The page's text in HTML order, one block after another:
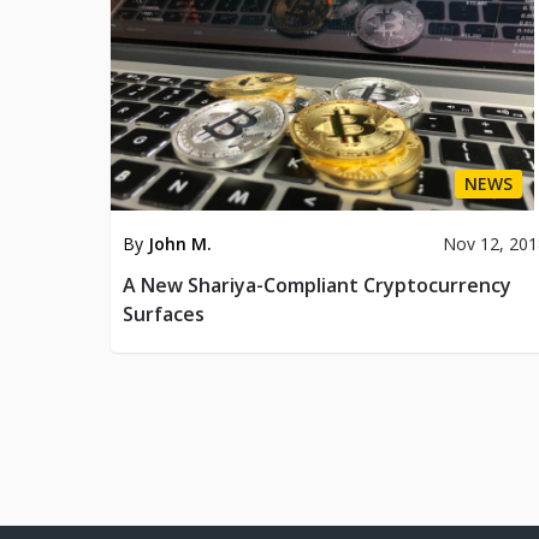
NEWS
By John M. Nov 12,
A New Shariya-Compliant Cryptocurrency
Surfaces